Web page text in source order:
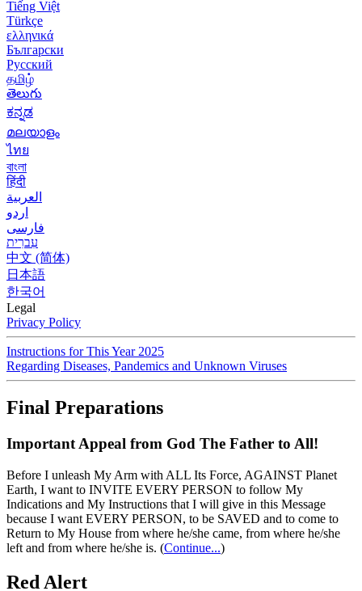
Tiếng Việt
Türkçe
ελληνικά
Български
Русский
தமிழ்
తెలుగు
ಕನ್ನಡ
മലയാളം
ไทย
বাংলা
हिंदी
العربية
اردو
فارسی
עִברִית
中文 (简体)
日本語
한국어
Legal
Privacy Policy
Instructions for This Year 2025
Regarding Diseases, Pandemics and Unknown Viruses
Final Preparations
Important Appeal from God The Father to All!
Before I unleash My Arm with ALL Its Force, AGAINST Planet
Earth, I want to INVITE EVERY PERSON to follow My
Indications and My Instructions that I will give in this Message
because I want EVERY PERSON, to be SAVED and to come to
Return to My House from where he/she came, from where he/she
left and from where he/she is. (Continue...)
Red Alert